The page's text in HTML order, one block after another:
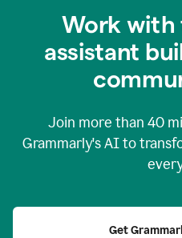
Work with
assistant
Join more than 40
Grammarly's AI to
Get